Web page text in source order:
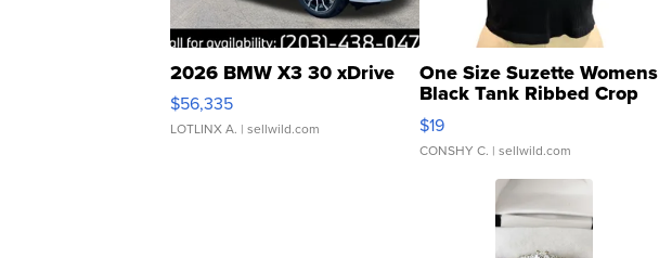
2026 BMW X3 30 xDrive
$56,335
LOTLINX A. | sellwild.com
One Size Suzette Womens
Black Tank Ribbed Crop
Asymmetrical ...
$19
CONSHY C. | sellwild.com